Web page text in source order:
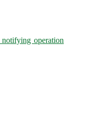
operation